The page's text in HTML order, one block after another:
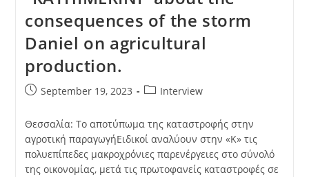
consequences of the storm
Daniel on agricultural
production.
September 19, 2023 Interview
Θεσσαλία: Το αποτύπωμα της καταστροφής στην
αγροτική παραγωγήΕιδικοί αναλύουν στην «Κ» τις
πολυεπίπεδες μακροχρόνιες παρενέργειες στο σύνολό
της οικονομίας, μετά τις πρωτοφανείς καταστροφές σε